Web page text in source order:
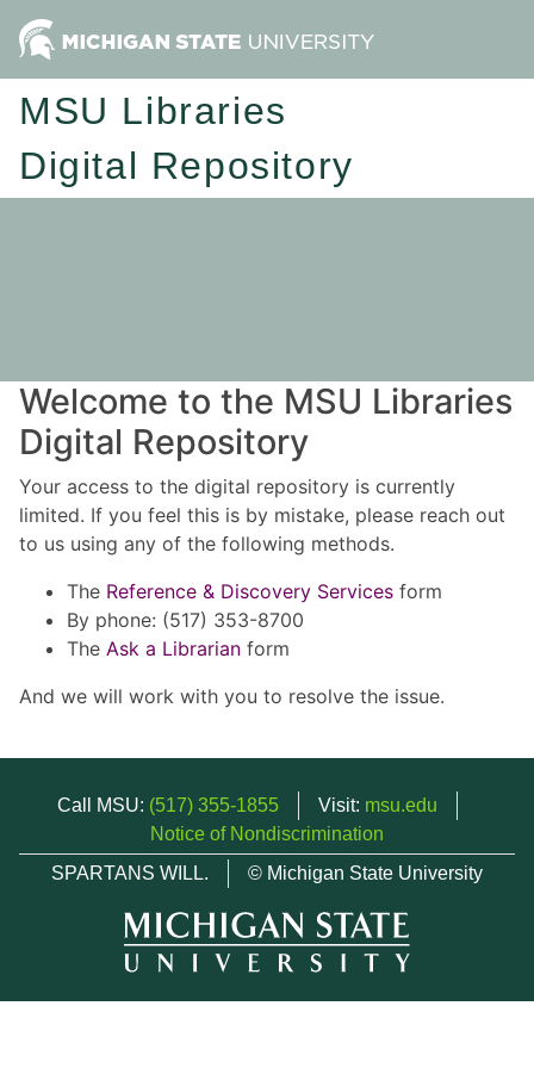
MSU Libraries
Digital Repository
Welcome to the MSU Libraries
Digital Repository
Your access to the digital repository is currently
limited. If you feel this is by mistake, please reach out
to us using any of the following methods.
The Reference & Discovery Services form
By phone: (517) 353-8700
The Ask a Librarian form
And we will work with you to resolve the issue.
Call MSU: (517) 355-1855 Visit: msu.edu
Notice of Nondiscrimination
SPARTANS WILL.
© Michigan State University